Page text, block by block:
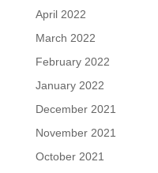
April 2022
March 2022
February 2022
January 2022
December 2021
November 2021
October 2021